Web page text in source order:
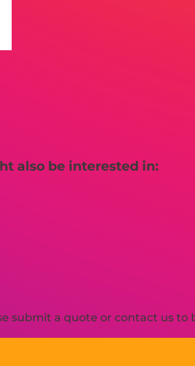
also be interested in:
submit a quote or contact us to